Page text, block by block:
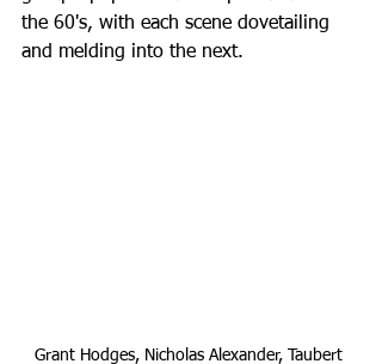
the 60's, with each scene dovetailing
and melding into the next.
Grant Hodges, Nicholas Alexander, Taubert